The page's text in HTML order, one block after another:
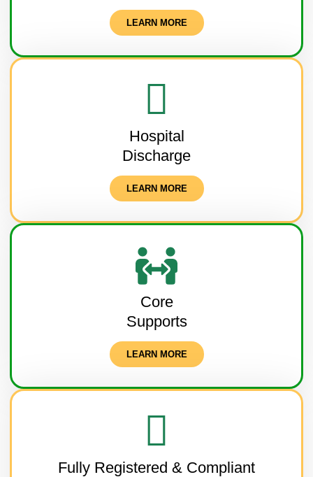
LEARN MORE
Hospital
Discharge
LEARN MORE
Core
Supports
LEARN MORE
Fully Registered & Compliant